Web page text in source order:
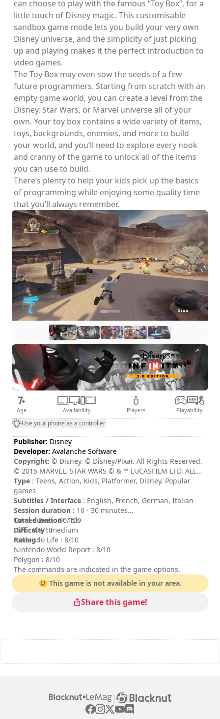
can choose to play with the famous “Toy Box”, for a
little touch of Disney magic. This customisable
sandbox game mode lets you build your very own
Disney universe, and the simplicity of just picking
up and playing makes it the perfect introduction to
video games.
The Toy Box may even sow the seeds of a few
future programmers. Starting from scratch with an
empty game world, you can create a level from the
Disney, Star Wars, or Marvel universe all of your
own. Your toy box contains a wide variety of items,
toys, backgrounds, enemies, and more to build
your world, and you’ll need to explore every nook
and cranny of the game to unlock all of the items
you can use to build.
There’s plenty to help your kids pick up the basics
of programming while enjoying some quality time
that you’ll always remember.
Age Availability Players Playability
Use your phone as a controller
Publisher: Disney
Developer: Avalanche Software
Copyright: © Disney. © Disney/Pixar. All Rights Reserved.
© 2015 MARVEL. STAR WARS © & ™ LUCASFILM LTD. ALL
RIGHTS RESERVED.
Type : Teens, Action, Kids, Platformer, Disney, Popular
games
Subtitles / Interface : English, French, German, Italian
Session duration : 10 - 30 minutes
Total duration: 15h
Difficulty: medium
Rating:
Games Beat : 90/100
IGN : 8,9/10
Nintendo Life : 8/10
Nintendo World Report : 8/10
Polygon : 8/10
The commands are indicated in the game options.
😢 This game is not available in your area.
Share this game!
|